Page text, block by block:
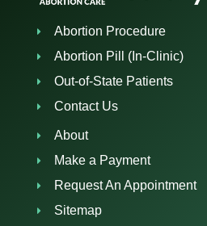
Abortion Procedure
Abortion Pill (In-Clinic)
Out-of-State Patients
Contact Us
About
Make a Payment
Request An Appointment
Sitemap